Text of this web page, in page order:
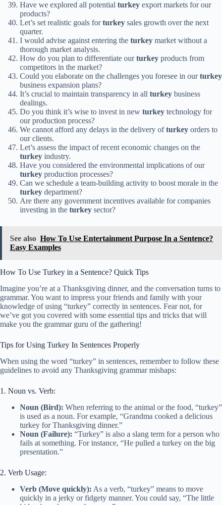
Have we explored all potential turkey export markets for our
products?
Let’s set realistic goals forturkey sales growth over the next
quarter.
I would advise against entering the turkey market without a
thorough market analysis.
How do you plan to differentiate ourturkey products from
competitors in the market?
Could you elaborate on the challenges you foresee in ourturkey
business expansion plans?
It’s crucial to maintain transparency in all turkey business
dealings.
Do you think it’s wise to invest in new turkey technology for
our production process?
We cannot afford any delays in the delivery ofturkey orders to
our clients.
Let’s assess the impact of recent economic changes on the
turkey industry.
Have you considered the environmental implications of our
turkey production processes?
Can we schedule a team-building activity to boost morale in the
turkey department?
Are there any government incentives available for companies
investing in the turkey sector?
See also How To Use Entertainment Purpose In a Sentence?
Easy Examples
How To Use Turkey in a Sentence? Quick Tips
Imagine you’re at a Thanksgiving dinner, and the conversation turns to
grammar. You want to impress your friends and family with your
knowledge of using “turkey” correctly in sentences. Fear not, for
we’ve got you covered with some essential tips and tricks that will
make you the grammar guru of the gathering!
Tips for Using Turkey In Sentences Properly
When using the word “turkey” in sentences, remember to follow these
guidelines to avoid any Thanksgiving grammar mishaps:
1. Noun vs. Verb:
Noun (Bird): When referring to the animal or the food, “turkey”
is used as a noun. For example, “Grandma cooked a delicious
turkey for Thanksgiving dinner.”
Noun (Failure): “Turkey” is also a slang term for a person who
fails at something. For instance, “He pulled a turkey on the big
presentation.”
2. Verb Usage:
Verb (Move quickly): As a verb, “turkey” means to move
quickly in a jerky or fidgety manner. You could say, “The little